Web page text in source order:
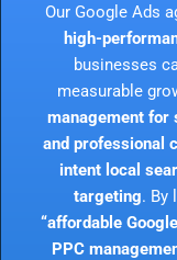
Our Google Ads
high-
businesses
measurable
management for
and professional
intent local
targeting. By
“affordable
PPC